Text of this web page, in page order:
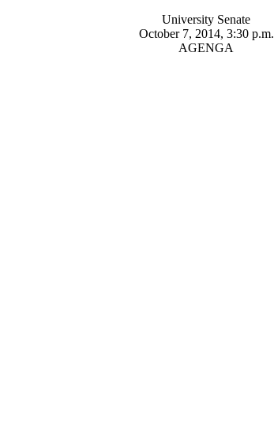
University Senate
October 7, 2014, 3:30 p.m.
AGENGA